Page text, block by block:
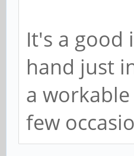
# Enable
It's a good
hand just
a
few